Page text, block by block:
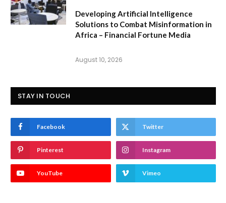
Developing Artificial Intelligence
Solutions to Combat Misinformation in
Africa – Financial Fortune Media
August 10, 2026
STAY IN TOUCH
Facebook Twitter
Pinterest Instagram
YouTube Vimeo